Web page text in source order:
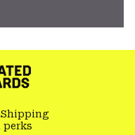
Shipping
perks